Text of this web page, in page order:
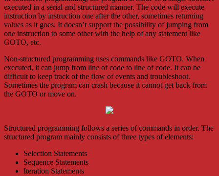
executed in a serial and structured manner. The code will execute
instruction by instruction one after the other, sometimes returning
values as it goes. It doesn’t support the possibility of jumping from
one instruction to some other with the help of any statement like
GOTO, etc.
Non-structured programming uses commands like GOTO. When
executed, it can jump from line of code to line of code. It can be
difficult to keep track of the flow of events and troubleshoot.
Sometimes the program can crash because it cannot get back from
the GOTO or move on.
Structured programming follows a series of commands in order. The
structured program mainly consists of three types of elements:
Selection Statements
Sequence Statements
Iteration Statements